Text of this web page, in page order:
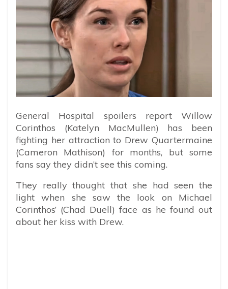
General Hospital spoilers report Willow
Corinthos (Katelyn MacMullen) has been
fighting her attraction to Drew Quartermaine
(Cameron Mathison) for months, but some
fans say they didn’t see this coming.
They really thought that she had seen the
light when she saw the look on Michael
Corinthos’ (Chad Duell) face as he found out
about her kiss with Drew.